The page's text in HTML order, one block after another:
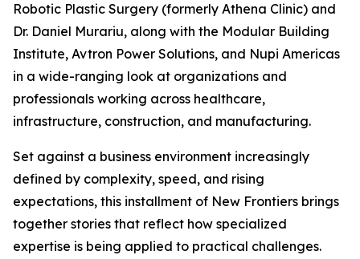
Robotic Plastic Surgery (formerly Athena Clinic) and
Dr. Daniel Murariu, along with the Modular Building
Institute, Avtron Power Solutions, and Nupi Americas
in a wide-ranging look at organizations and
professionals working across healthcare,
infrastructure, construction, and manufacturing.
Set against a business environment increasingly
defined by complexity, speed, and rising
expectations, this installment of New Frontiers brings
together stories that reflect how specialized
expertise is being applied to practical challenges.